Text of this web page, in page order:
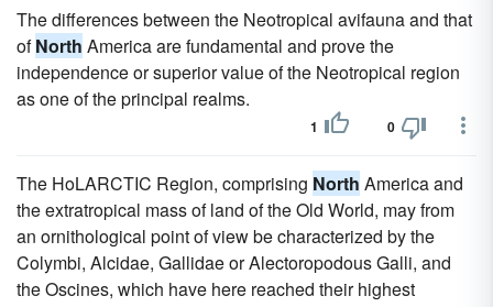
The differences between the Neotropical avifauna and that
ofNorth America are fundamental and prove the
independence or superior value of the Neotropical region
as one of the principal realms.
1 0
The HoLARCTIC Region, comprising North America and
the extratropical mass of land of the Old World, may from
an ornithological point of view be characterized by the
Colymbi, Alcidae, Gallidae or Alectoropodous Galli, and
the Oscines, which have here reached their highest